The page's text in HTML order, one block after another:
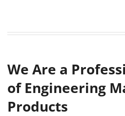
We Are a
of Engineering
Products